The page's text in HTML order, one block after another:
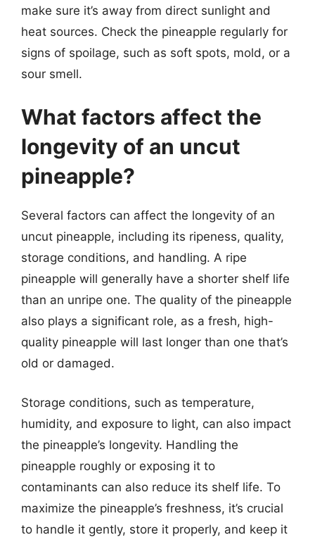
make sure it’s away from direct sunlight and
heat sources. Check the pineapple regularly for
signs of spoilage, such as soft spots, mold, or a
sour smell.
What factors affect the
longevity of an uncut
pineapple?
Several factors can affect the longevity of an
uncut pineapple, including its ripeness, quality,
storage conditions, and handling. A ripe
pineapple will generally have a shorter shelf life
than an unripe one. The quality of the pineapple
also plays a significant role, as a fresh, high-
quality pineapple will last longer than one that’s
old or damaged.
Storage conditions, such as temperature,
humidity, and exposure to light, can also impact
the pineapple’s longevity. Handling the
pineapple roughly or exposing it to
contaminants can also reduce its shelf life. To
maximize the pineapple’s freshness, it’s crucial
to handle it gently, store it properly, and keep it